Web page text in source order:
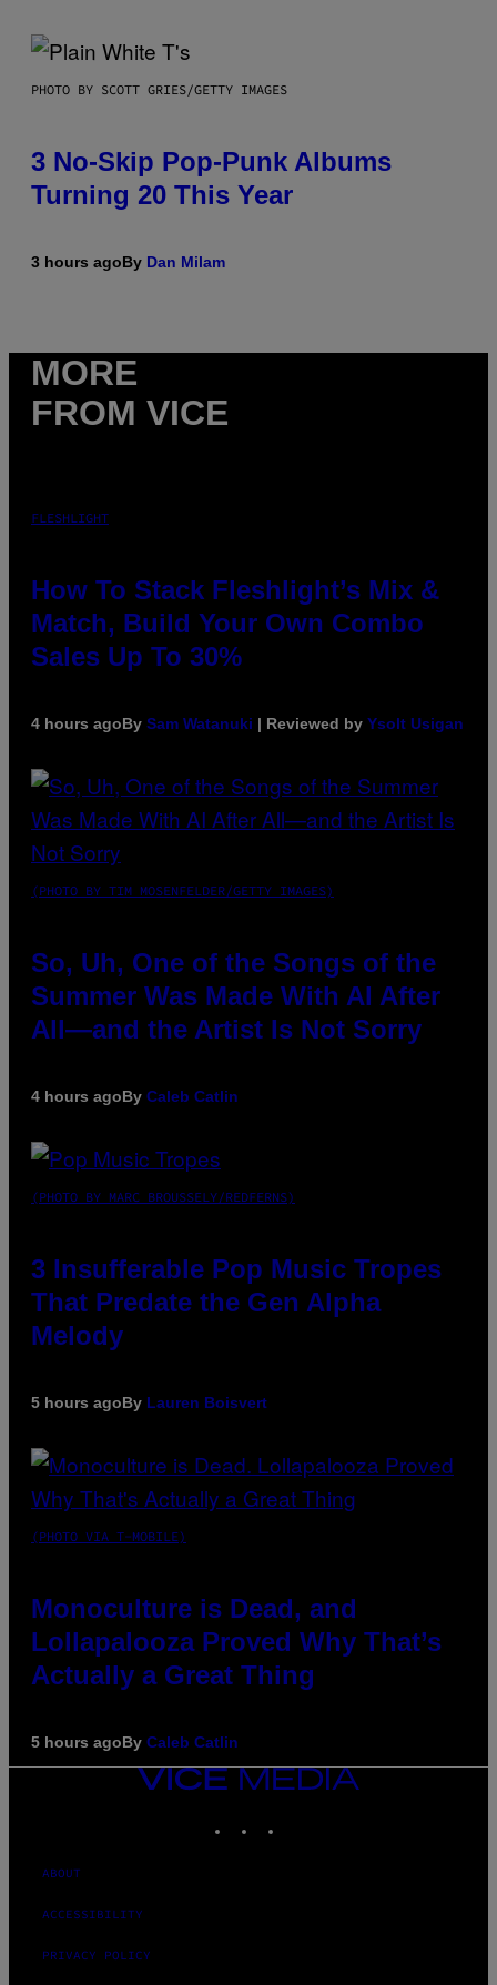
PHOTO BY SCOTT GRIES/GETTY IMAGES
3 No-Skip Pop-Punk Albums
Turning 20 This Year
3 hours agoBy Dan Milam
MORE
FROM VICE
FLESHLIGHT
How To Stack Fleshlight’s Mix &
Match, Build Your Own Combo
Sales Up To 30%
4 hours agoBy Sam Watanuki | Reviewed by Ysolt Usigan
(PHOTO BY TIM MOSENFELDER/GETTY IMAGES)
So, Uh, One of the Songs of the
Summer Was Made With AI After
All—and the Artist Is Not Sorry
4 hours agoBy Caleb Catlin
(PHOTO BY MARC BROUSSELY/REDFERNS)
3 Insufferable Pop Music Tropes
That Predate the Gen Alpha
Melody
5 hours agoBy Lauren Boisvert
(PHOTO VIA T-MOBILE)
Monoculture is Dead, and
Lollapalooza Proved Why That’s
Actually a Great Thing
5 hours agoBy Caleb Catlin
VICE
MEDIA
ABOUT
ACCESSIBILITY
PRIVACY POLICY